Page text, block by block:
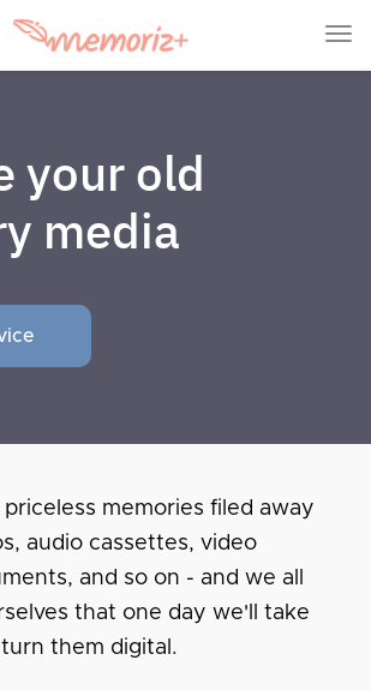
your old
media
priceless memories filed away
audio cassettes, video
and so on - and we all
that one day we'll take
them digital.